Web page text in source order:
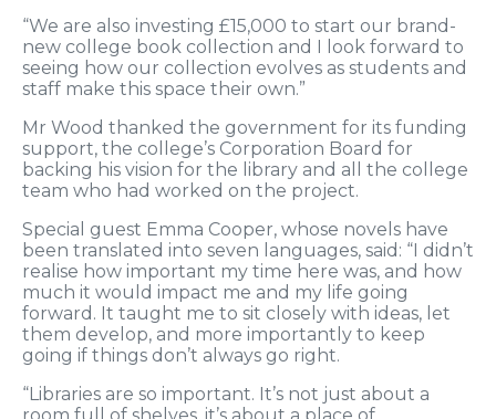
“We are also investing £15,000 to start our brand-
new college book collection and I look forward to
seeing how our collection evolves as students and
staff make this space their own.”
Mr Wood thanked the government for its funding
support, the college’s Corporation Board for
backing his vision for the library and all the college
team who had worked on the project.
Special guest Emma Cooper, whose novels have
been translated into seven languages, said: “I didn’t
realise how important my time here was, and how
much it would impact me and my life going
forward. It taught me to sit closely with ideas, let
them develop, and more importantly to keep
going if things don’t always go right.
“Libraries are so important. It’s not just about a